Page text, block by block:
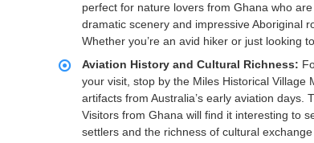
perfect for nature lovers from Ghana who
dramatic scenery and impressive Aboriginal
Whether you’re an avid hiker or just looking
Aviation History and Cultural Richness:
your visit, stop by the Miles Historical Village
artifacts from Australia’s early aviation
Visitors from Ghana will find it interesting to
settlers and the richness of cultural